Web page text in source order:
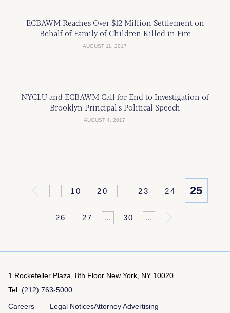
ECBAWM Reaches Over $12 Million Settlement on
Behalf of Family of Children Killed in Fire
AUGUST 11, 2017
NYCLU and ECBAWM Call for End to Investigation of
Brooklyn Principal’s Political Speech
AUGUST 4, 2017
« 10 20 23 24 25
26 27 30 »
1 Rockefeller Plaza, 8th Floor New York, NY 10020
Tel. (212) 763-5000
Careers
Legal NoticesAttorney Advertising